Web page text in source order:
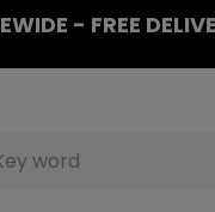
- FREE